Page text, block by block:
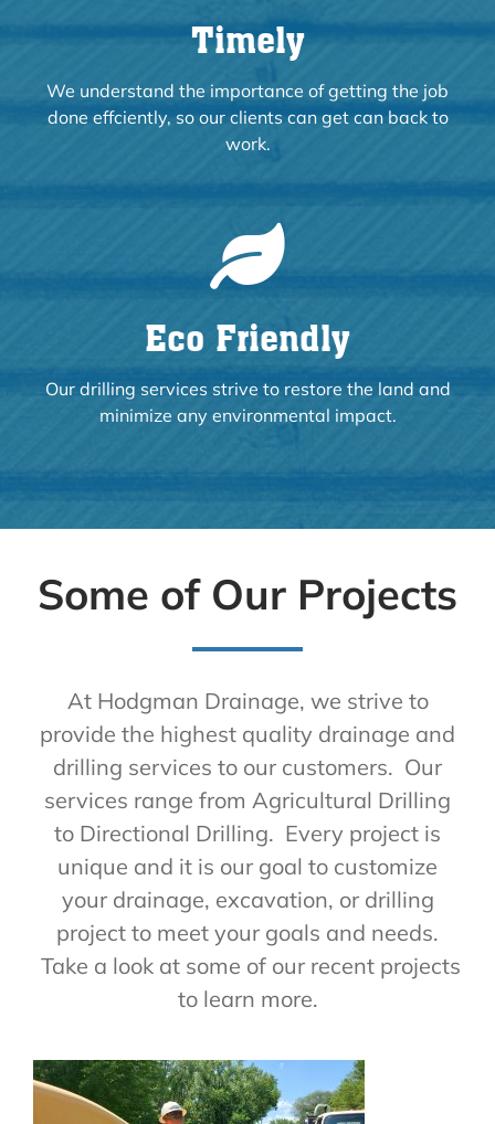
Timely
We understand the importance of getting the job
done effciently, so our clients can get can back to
work.
Eco Friendly
Our drilling services strive to restore the land and
minimize any environmental impact.
Some of Our Projects
At Hodgman Drainage, we strive to
provide the highest quality drainage and
drilling services to our customers. Our
services range from Agricultural Drilling
to Directional Drilling. Every project is
unique and it is our goal to customize
your drainage, excavation, or drilling
project to meet your goals and needs.
Take a look at some of our recent projects
to learn more.